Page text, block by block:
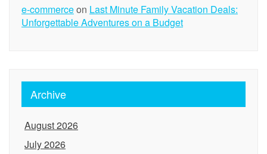
e-commerceon Last Minute Family Vacation Deals:
Unforgettable Adventures on a Budget
Archive
August 2026
July 2026